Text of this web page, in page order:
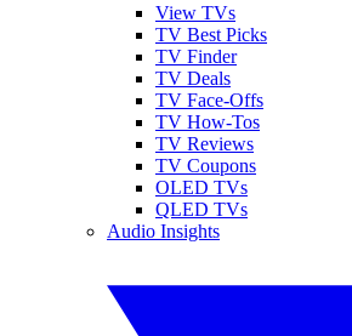
View TVs
TV Best Picks
TV Finder
TV Deals
TV Face-Offs
TV How-Tos
TV Reviews
TV Coupons
OLED TVs
QLED TVs
Audio Insights